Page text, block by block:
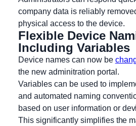
company data is reliably
physical access to the device.
Flexible Device
Including Variables
Device names can now be
the new adminitration portal.
Variables can be used to
and automated naming
based on user information or
This significantly simplifies the